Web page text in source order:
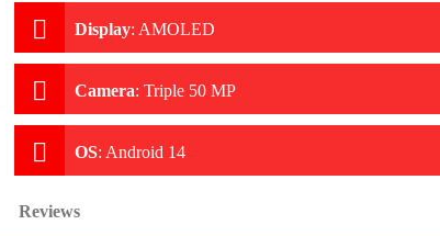
Display: AMOLED
Camera: Triple 50 MP
OS: Android 14
Reviews